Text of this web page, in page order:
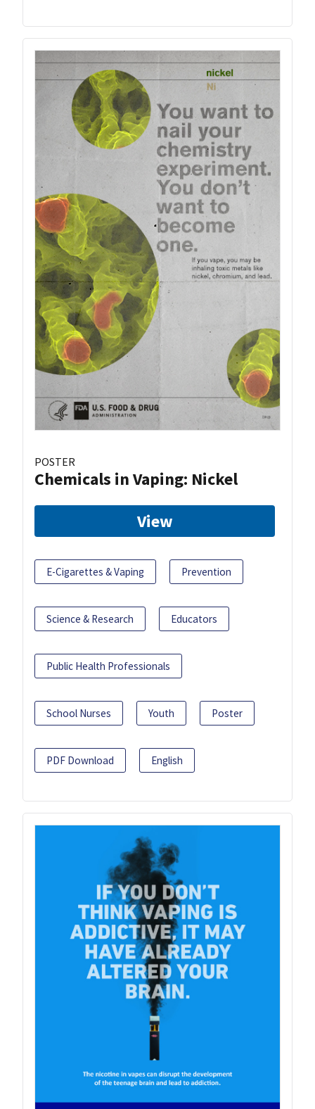
POSTER
Chemicals in Vaping: Nickel
View
E-Cigarettes & Vaping Prevention
Science & Research Educators
Public Health Professionals
School Nurses Youth Poster
PDF Download English